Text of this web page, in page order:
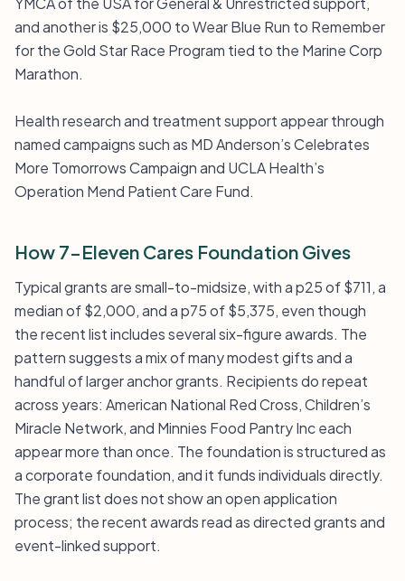
and another is $25,000 to Wear Blue Run to Remember
for the Gold Star Race Program tied to the Marine Corp
Marathon.
Health research and treatment support appear through
named campaigns such as MD Anderson’s Celebrates
More Tomorrows Campaign and UCLA Health’s
Operation Mend Patient Care Fund.
How 7-Eleven Cares Foundation Gives
Typical grants are small-to-midsize, with a p25 of $711, a
median of $2,000, and a p75 of $5,375, even though
the recent list includes several six-figure awards. The
pattern suggests a mix of many modest gifts and a
handful of larger anchor grants. Recipients do repeat
across years: American National Red Cross, Children’s
Miracle Network, and Minnies Food Pantry Inc each
appear more than once. The foundation is structured as
a corporate foundation, and it funds individuals directly.
The grant list does not show an open application
process; the recent awards read as directed grants and
event-linked support.